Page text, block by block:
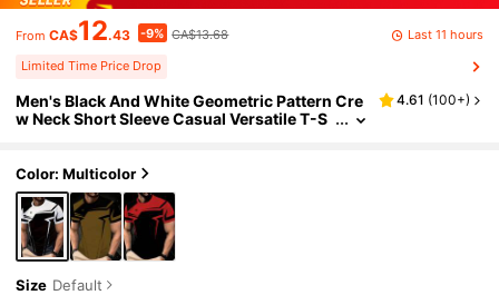
From CA$12.43 -9% CA$13.68 Last 11 hours
Limited Time Price Drop
Men's Black And White Geometric Pattern Cre
w Neck Short Sleeve Casual Versatile T-S
4.61 (100+)
Color: Multicolor
Size Default